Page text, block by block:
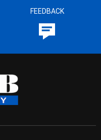
FEEDBACK